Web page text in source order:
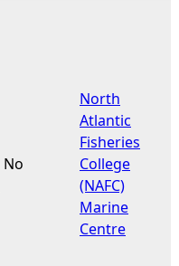
No
North
Atlantic
Fisheries
College
(NAFC)
Marine
Centre